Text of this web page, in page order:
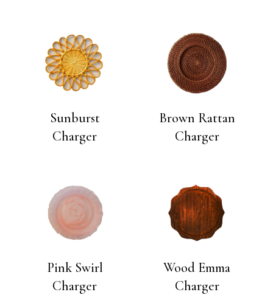
Sunburst
Charger
Brown Rattan
Charger
Pink Swirl
Charger
Wood Emma
Charger